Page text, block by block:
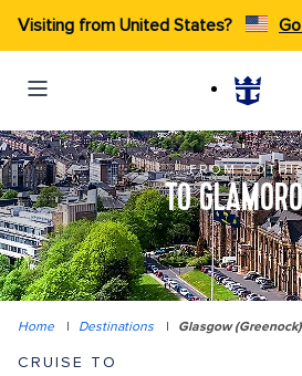
Visiting from United States?
FROM
TO
Home | Destinations | Glasgow
CRUISE TO